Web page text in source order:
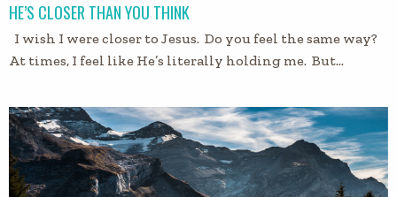
HE’S CLOSER THAN YOU THINK
I wish I were closer to Jesus. Do you feel the same way?
At times, I feel like He’s literally holding me. But…